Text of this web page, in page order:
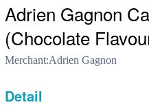
Adrien Gagnon
(Chocolate
Merchant:Adrien Gagnon
Detail